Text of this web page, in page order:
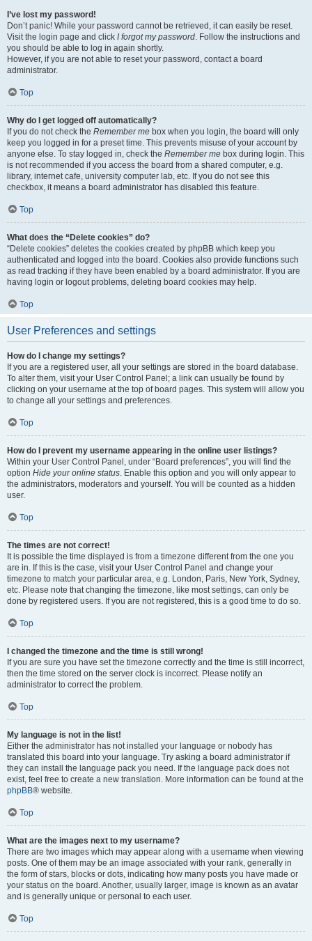
I’ve lost my password!
Don’t panic! While your password cannot be retrieved, it can easily be reset.
Visit the login page and click I forgot my password. Follow the instructions and
you should be able to log in again shortly.
However, if you are not able to reset your password, contact a board
administrator.
Top
Why do I get logged off automatically?
If you do not check the Remember me box when you login, the board will only
keep you logged in for a preset time. This prevents misuse of your account by
anyone else. To stay logged in, check the Remember me box during login. This
is not recommended if you access the board from a shared computer, e.g.
library, internet cafe, university computer lab, etc. If you do not see this
checkbox, it means a board administrator has disabled this feature.
Top
What does the “Delete cookies” do?
“Delete cookies” deletes the cookies created by phpBB which keep you
authenticated and logged into the board. Cookies also provide functions such
as read tracking if they have been enabled by a board administrator. If you are
having login or logout problems, deleting board cookies may help.
Top
User Preferences and settings
How do I change my settings?
If you are a registered user, all your settings are stored in the board database.
To alter them, visit your User Control Panel; a link can usually be found by
clicking on your username at the top of board pages. This system will allow you
to change all your settings and preferences.
Top
How do I prevent my username appearing in the online user listings?
Within your User Control Panel, under “Board preferences”, you will find the
option Hide your online status. Enable this option and you will only appear to
the administrators, moderators and yourself. You will be counted as a hidden
user.
Top
The times are not correct!
It is possible the time displayed is from a timezone different from the one you
are in. If this is the case, visit your User Control Panel and change your
timezone to match your particular area, e.g. London, Paris, New York, Sydney,
etc. Please note that changing the timezone, like most settings, can only be
done by registered users. If you are not registered, this is a good time to do so.
Top
I changed the timezone and the time is still wrong!
If you are sure you have set the timezone correctly and the time is still incorrect,
then the time stored on the server clock is incorrect. Please notify an
administrator to correct the problem.
Top
My language is not in the list!
Either the administrator has not installed your language or nobody has
translated this board into your language. Try asking a board administrator if
they can install the language pack you need. If the language pack does not
exist, feel free to create a new translation. More information can be found at the
phpBB® website.
Top
What are the images next to my username?
There are two images which may appear along with a username when viewing
posts. One of them may be an image associated with your rank, generally in
the form of stars, blocks or dots, indicating how many posts you have made or
your status on the board. Another, usually larger, image is known as an avatar
and is generally unique or personal to each user.
Top